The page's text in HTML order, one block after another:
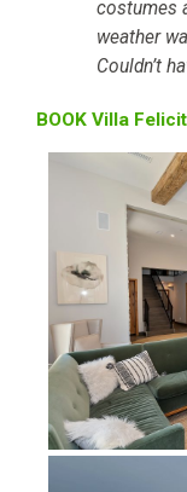
costumes
weather
Couldn’t
BOOK Villa